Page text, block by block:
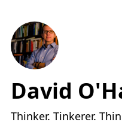
David
Thinker. Tinkerer.